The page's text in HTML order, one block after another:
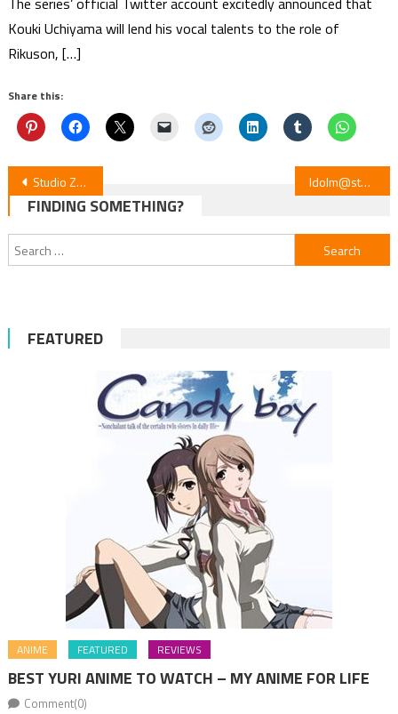
Kouki Uchiyama will lend his vocal talents to the role of
Rikuson, […]
Share this:
Post
navigation
Studio ZEXCS to Animate Akane-banashi Rakugo in 2026 Idolm@ster SideM x King of Prism: Voice Drama & Screenings Unite
FINDING SOMETHING?
Search
for:
FEATURED
ANIME FEATURED REVIEWS
BEST YURI ANIME TO WATCH – MY ANIME FOR LIFE
Comment(0)